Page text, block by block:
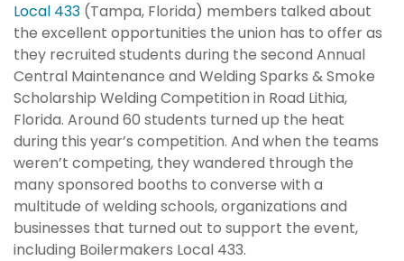
Local 433 (Tampa, Florida) members talked about
the excellent opportunities the union has to offer as
they recruited students during the second Annual
Central Maintenance and Welding Sparks & Smoke
Scholarship Welding Competition in Road Lithia,
Florida. Around 60 students turned up the heat
during this year’s competition. And when the teams
weren’t competing, they wandered through the
many sponsored booths to converse with a
multitude of welding schools, organizations and
businesses that turned out to support the event,
including Boilermakers Local 433.